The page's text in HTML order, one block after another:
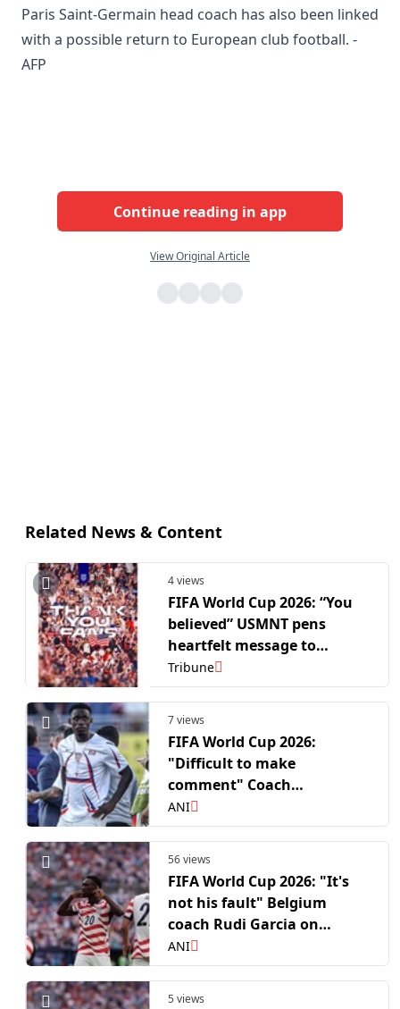
Paris Saint-Germain head coach has also been linked
with a possible return to European club football. -
AFP
Continue reading in app
View Original Article
Related News & Content
4 views
FIFA World Cup 2026: “You
believed” USMNT pens
heartfelt message to
supporters after R16 exit
Tribune
7 views
FIFA World Cup 2026:
"Difficult to make
comment" Coach
Pochettino on Balogun row
after USA's WC exit
ANI
56 views
FIFA World Cup 2026: "It's
not his fault" Belgium
coach Rudi Garcia on
Folarin Balogun
controversy
ANI
5 views